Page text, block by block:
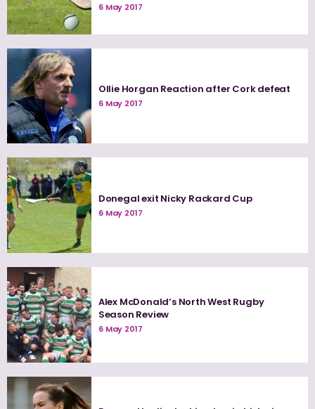
6 May 2017
Ollie Horgan Reaction after Cork defeat
6 May 2017
Donegal exit Nicky Rackard Cup
6 May 2017
Alex McDonald’s North West Rugby
Season Review
6 May 2017